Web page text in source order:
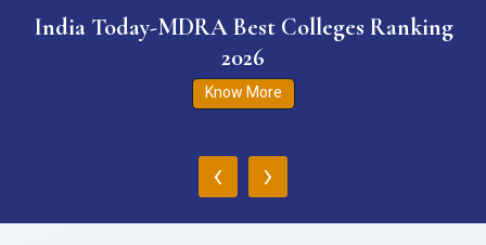
India Today-MDRA Best Colleges Ranking
2026
Know More
‹ ›